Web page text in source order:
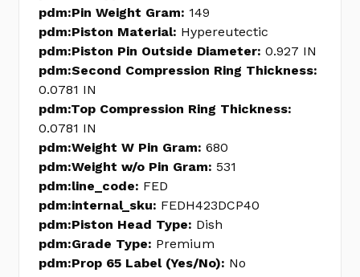
pdm:Pin Weight Gram: 149
pdm:Piston Material: Hypereutectic
pdm:Piston Pin Outside Diameter: 0.927 IN
pdm:Second Compression Ring Thickness:
0.0781 IN
pdm:Top Compression Ring Thickness:
0.0781 IN
pdm:Weight W Pin Gram: 680
pdm:Weight w/o Pin Gram: 531
pdm:line_code: FED
pdm:internal_sku: FEDH423DCP40
pdm:Piston Head Type: Dish
pdm:Grade Type: Premium
pdm:Prop 65 Label (Yes/No): No